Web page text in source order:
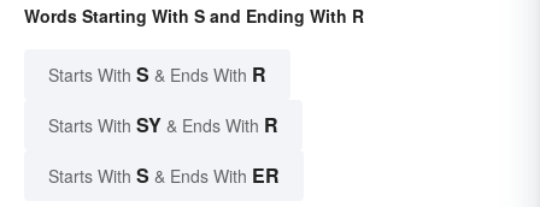
Words Starting With S and Ending With R
Starts With S & Ends With R
Starts With SY & Ends With R
Starts With S & Ends With ER